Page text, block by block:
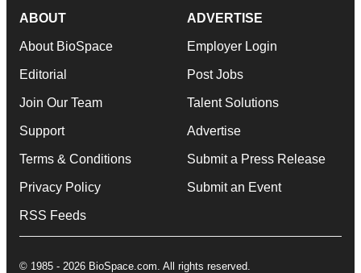
ABOUT
About BioSpace
Editorial
Join Our Team
Support
Terms & Conditions
Privacy Policy
RSS Feeds
ADVERTISE
Employer Login
Post Jobs
Talent Solutions
Advertise
Submit a Press Release
Submit an Event
© 1985 - 2026 BioSpace.com. All rights reserved.